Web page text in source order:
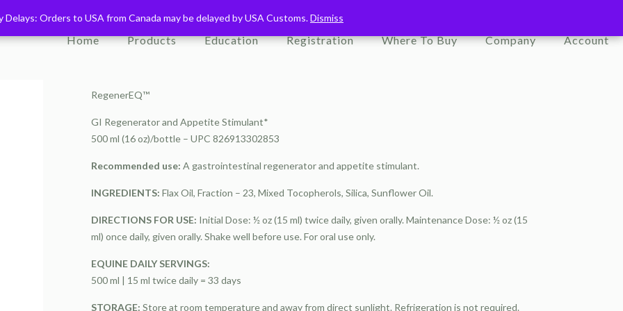
Home Products Education Registration Where To Buy Company Account
RegenerEQ™
GI Regenerator and Appetite Stimulant*
500 ml (16 oz)/bottle – UPC 826913302853
Recommended use: A gastrointestinal regenerator and appetite stimulant.
INGREDIENTS: Flax Oil, Fraction – 23, Mixed Tocopherols, Silica, Sunflower Oil.
DIRECTIONS FOR USE: Initial Dose: ½ oz (15 ml) twice daily, given orally. Maintenance Dose: ½ oz (15
ml) once daily, given orally. Shake well before use. For oral use only.
EQUINE DAILY SERVINGS:
500 ml | 15 ml twice daily = 33 days
STORAGE: Store at room temperature and away from direct sunlight. Refrigeration is not required.
Delays: Orders to USA from Canada may be delayed by USA Customs.Dismiss
Delays: Orders to USA from Canada may be delayed by USA Customs.Dismiss